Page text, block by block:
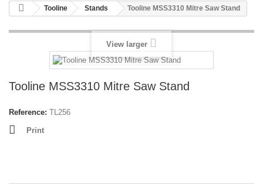
Tooline Stands Tooline MSS3310 Mitre Saw Stand
View larger
Tooline MSS3310 Mitre Saw Stand
Reference: TL256
Print